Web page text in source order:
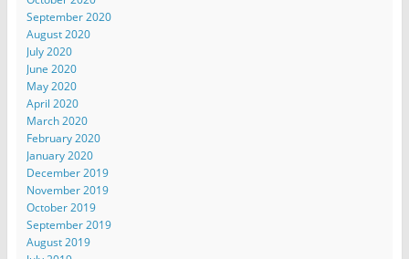
September 2020
August 2020
July 2020
June 2020
May 2020
April 2020
March 2020
February 2020
January 2020
December 2019
November 2019
October 2019
September 2019
August 2019